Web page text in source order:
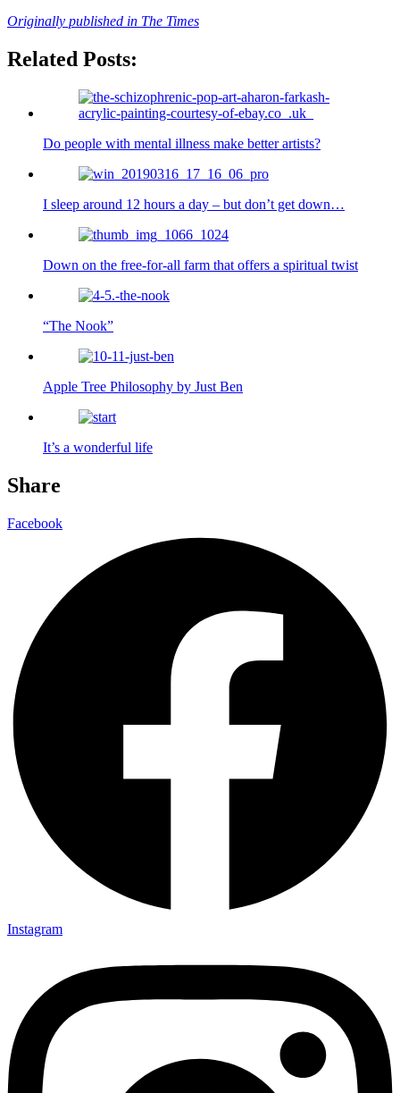
Originally published in The Times
Related Posts:
Do people with mental illness make better artists?
I sleep around 12 hours a day – but don’t get down…
Down on the free-for-all farm that offers a spiritual twist
“The Nook”
Apple Tree Philosophy by Just Ben
It’s a wonderful life
Share
Facebook
Instagram